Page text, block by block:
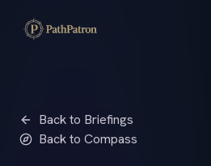
Back to Briefings
Back to Compass